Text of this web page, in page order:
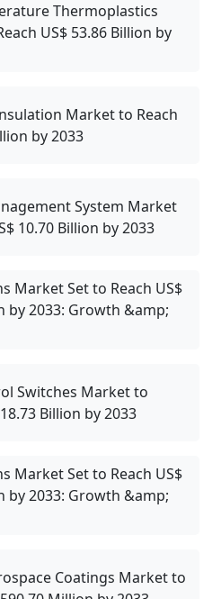
Thermoplastics
US$ 53.86 Billion by
Market to Reach
by 2033
System Market
10.70 Billion by 2033
Market Set to Reach US$
by 2033: Growth &amp;
Switches Market to
Billion by 2033
Market Set to Reach US$
by 2033: Growth &amp;
Coatings Market to